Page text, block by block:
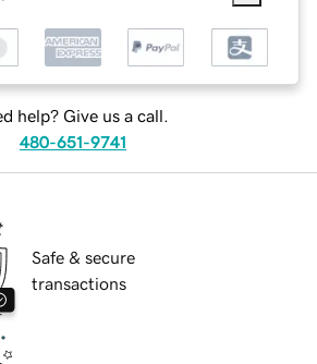
help? Give us a call.
480-651-9741
Safe & secure
transactions